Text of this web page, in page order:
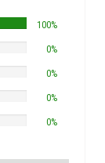
100%
0%
0%
0%
0%